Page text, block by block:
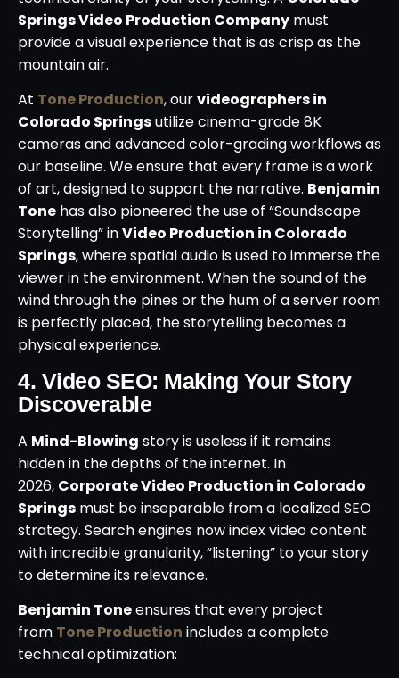
Springs Video Production Company must
provide a visual experience that is as crisp as the
mountain air.
At Tone Production, ourvideographers in
Colorado Springsutilize cinema-grade 8K
cameras and advanced color-grading workflows as
our baseline. We ensure that every frame is a work
of art, designed to support the narrative. Benjamin
Tone has also pioneered the use of “Soundscape
Storytelling” inVideo Production in Colorado
Springs, where spatial audio is used to immerse the
viewer in the environment. When the sound of the
wind through the pines or the hum of a server room
is perfectly placed, the storytelling becomes a
physical experience.
4. Video SEO: Making Your Story
Discoverable
A Mind-Blowing story is useless if it remains
hidden in the depths of the internet. In
2026, Corporate Video Production in Colorado
Springs must be inseparable from a localized SEO
strategy. Search engines now index video content
with incredible granularity, “listening” to your story
to determine its relevance.
Benjamin Toneensures that every project
from Tone Production includes a complete
technical optimization: